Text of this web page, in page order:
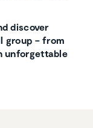
discover
group – from
unforgettable